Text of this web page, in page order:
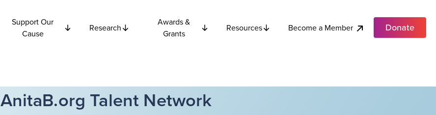
Support Our
Cause
Research
Awards &
Grants
Resources Become a Member Donate
AnitaB.org Talent Network